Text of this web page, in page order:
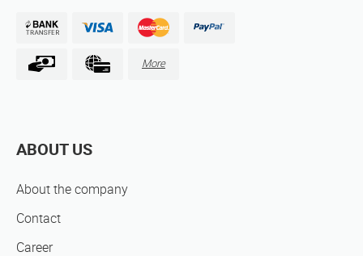
More
ABOUT US
About the company
Contact
Career